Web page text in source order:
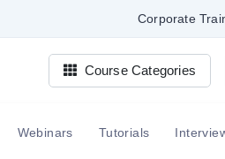
Corporate
Course Categories
Webinars Tutorials